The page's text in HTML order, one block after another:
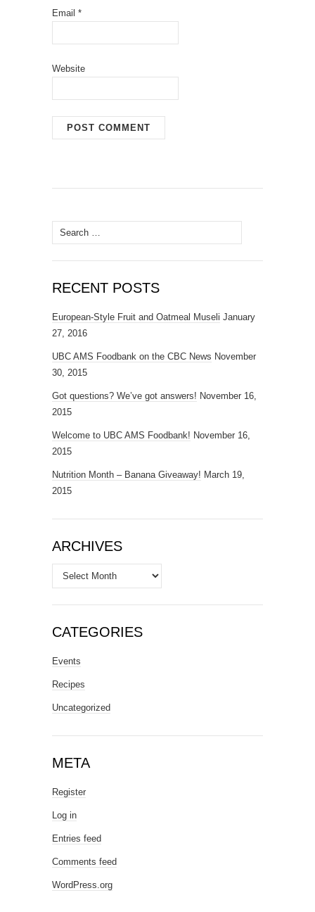
Email *
Website
Search
for:
RECENT POSTS
European-Style Fruit and Oatmeal Museli January
27, 2016
UBC AMS Foodbank on the CBC News November
30, 2015
Got questions? We’ve got answers! November 16,
2015
Welcome to UBC AMS Foodbank! November 16,
2015
Nutrition Month – Banana Giveaway! March 19,
2015
ARCHIVES
Archives
CATEGORIES
Events
Recipes
Uncategorized
META
Register
Log in
Entries feed
Comments feed
WordPress.org